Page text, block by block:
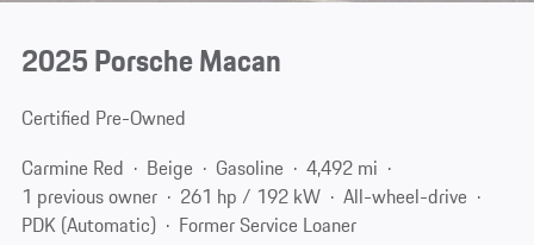
2025 Porsche Macan
Certified Pre-Owned
Carmine Red
Beige Gasoline
4,492 mi
1 previous owner
261 hp / 192 kW
All-wheel-drive
PDK (Automatic)
Former Service Loaner